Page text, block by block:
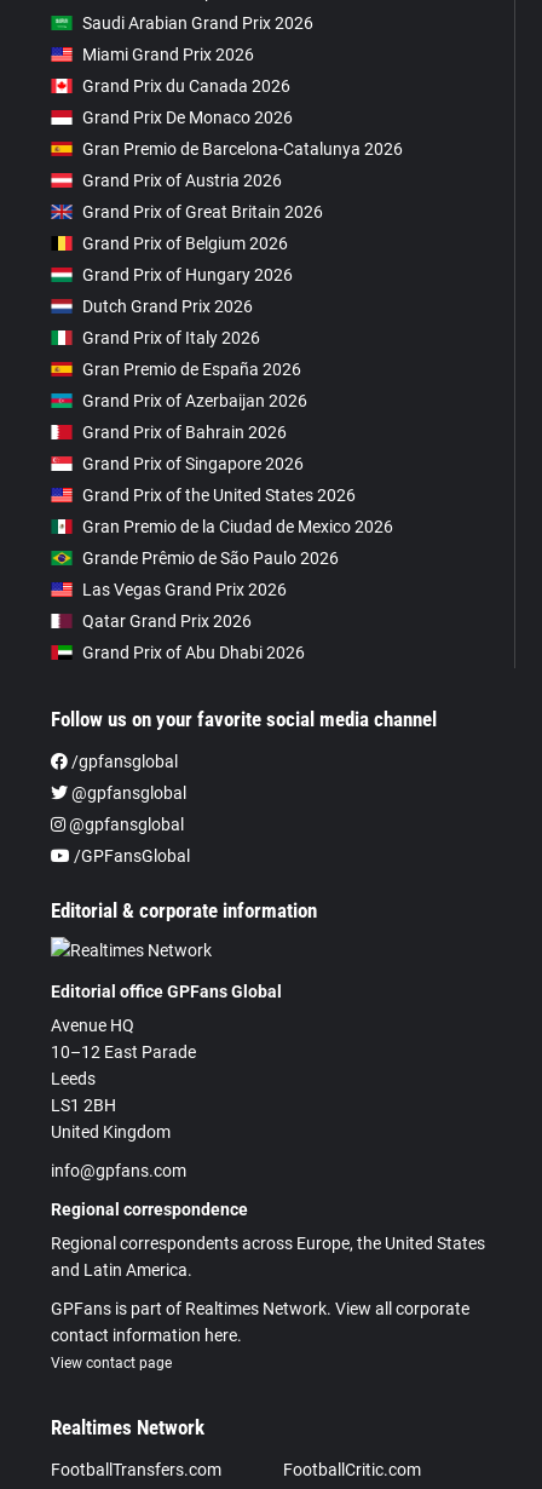
Saudi Arabian Grand Prix 2026
Miami Grand Prix 2026
Grand Prix du Canada 2026
Grand Prix De Monaco 2026
Gran Premio de Barcelona-Catalunya 2026
Grand Prix of Austria 2026
Grand Prix of Great Britain 2026
Grand Prix of Belgium 2026
Grand Prix of Hungary 2026
Dutch Grand Prix 2026
Grand Prix of Italy 2026
Gran Premio de España 2026
Grand Prix of Azerbaijan 2026
Grand Prix of Bahrain 2026
Grand Prix of Singapore 2026
Grand Prix of the United States 2026
Gran Premio de la Ciudad de Mexico 2026
Grande Prêmio de São Paulo 2026
Las Vegas Grand Prix 2026
Qatar Grand Prix 2026
Grand Prix of Abu Dhabi 2026
Follow us on your favorite social media channel
/gpfansglobal
@gpfansglobal
@gpfansglobal
/GPFansGlobal
Editorial & corporate information
Editorial office GPFans Global
Avenue HQ
10–12 East Parade
Leeds
LS1 2BH
United Kingdom
info@gpfans.com
Regional correspondence
Regional correspondents across Europe, the United States
and Latin America.
GPFans is part of Realtimes Network. View all corporate
contact information here.
View contact page
Realtimes Network
FootballTransfers.com FootballCritic.com